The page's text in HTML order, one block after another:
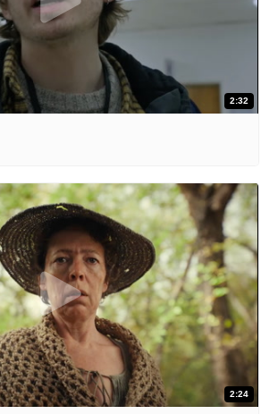
2:32
2:24